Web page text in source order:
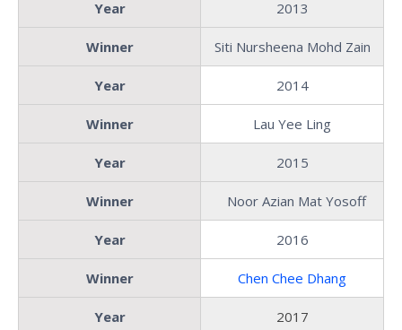
Year 2013
Winner Siti Nursheena Mohd Zain
Year 2014
Winner Lau Yee Ling
Year 2015
Winner Noor Azian Mat Yosoff
Year 2016
Winner Chen Chee Dhang
Year 2017